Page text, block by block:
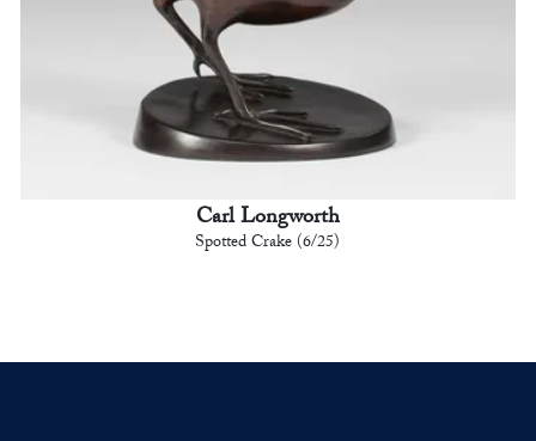
Carl Longworth
Spotted Crake (6/25)